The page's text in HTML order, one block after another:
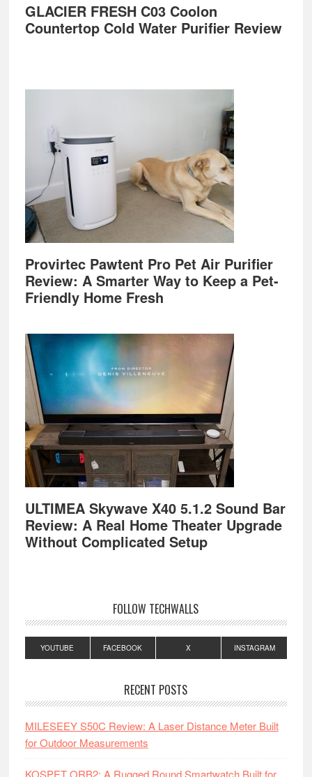
GLACIER FRESH C03 Coolon
Countertop Cold Water Purifier Review
Provirtec Pawtent Pro Pet Air Purifier
Review: A Smarter Way to Keep a Pet-
Friendly Home Fresh
ULTIMEA Skywave X40 5.1.2 Sound Bar
Review: A Real Home Theater Upgrade
Without Complicated Setup
FOLLOW TECHWALLS
YOUTUBE FACEBOOK X INSTAGRAM
RECENT POSTS
MILESEEY S50C Review: A Laser Distance Meter Built
for Outdoor Measurements
KOSPET ORB2: A Rugged Round Smartwatch Built for